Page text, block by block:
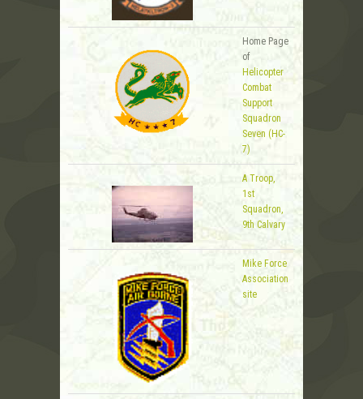
Home Page
of
Helicopter
Combat
Support
Squadron
Seven (HC-
7)
A Troop,
1st
Squadron,
9th Calvary
Mike Force
Association
site